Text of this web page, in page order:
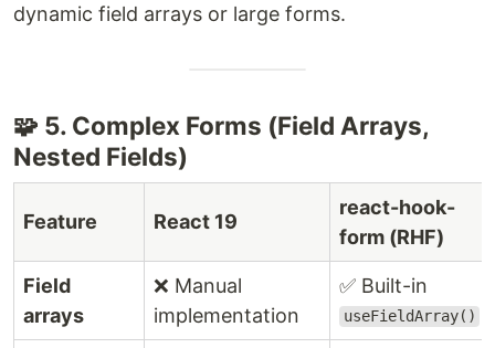
dynamic field arrays or large forms.
🧩 5. Complex Forms (Field Arrays,
Nested Fields)
Feature React 19
react-hook-
form (RHF)
Field
arrays
❌ Manual
implementation
✅ Built-in
useFieldArray()